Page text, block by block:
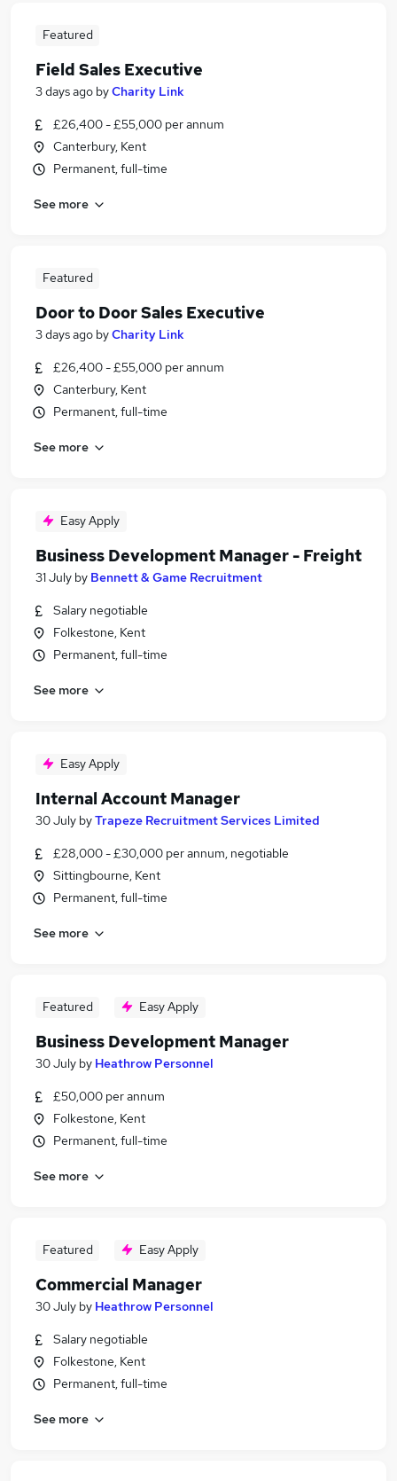
Featured
Field Sales Executive
3 days ago byCharity Link
£26,400 - £55,000 per annum
Canterbury, Kent
Permanent, full-time
See more
Featured
Door to Door Sales Executive
3 days ago byCharity Link
£26,400 - £55,000 per annum
Canterbury, Kent
Permanent, full-time
See more
Easy Apply
Business Development Manager - Freight
31 July by Bennett & Game Recruitment
Salary negotiable
Folkestone, Kent
Permanent, full-time
See more
Easy Apply
Internal Account Manager
30 July byTrapeze Recruitment Services Limited
£28,000 - £30,000 per annum, negotiable
Sittingbourne, Kent
Permanent, full-time
See more
Featured Easy Apply
Business Development Manager
30 July by Heathrow Personnel
£50,000 per annum
Folkestone, Kent
Permanent, full-time
See more
Featured Easy Apply
Commercial Manager
30 July by Heathrow Personnel
Salary negotiable
Folkestone, Kent
Permanent, full-time
See more